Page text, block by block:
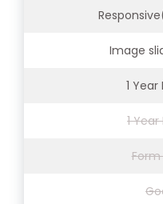
Image
1
1